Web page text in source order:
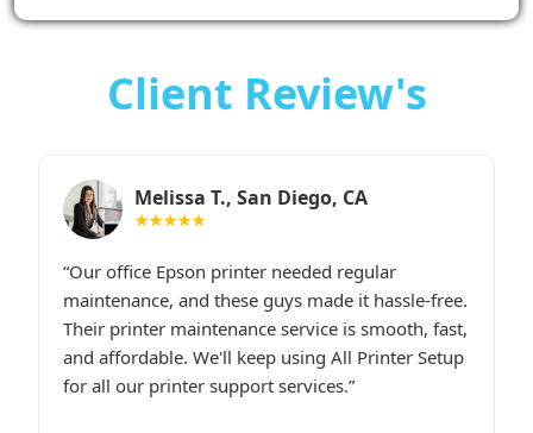
Client Review's
Sarah M., Chicago, IL
★★★★★
I had constant printer spooler problems with my
HP printer, and All Printer Setup sorted it out
instantly. Their support staff was extremely
friendly and online late at night when I
desperately needed assistance.last line - I highly